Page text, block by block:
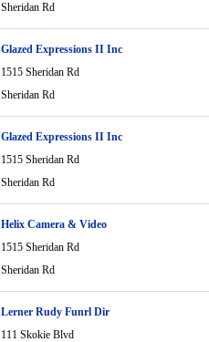
Sheridan Rd
Glazed Expressions II Inc
1515 Sheridan Rd
Sheridan Rd
Glazed Expressions II Inc
1515 Sheridan Rd
Sheridan Rd
Helix Camera & Video
1515 Sheridan Rd
Sheridan Rd
Lerner Rudy Funrl Dir
111 Skokie Blvd